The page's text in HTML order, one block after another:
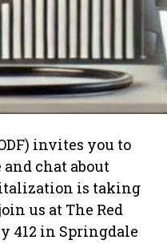
invites you to
and chat about
is taking
us at The Red
412 in Springdale